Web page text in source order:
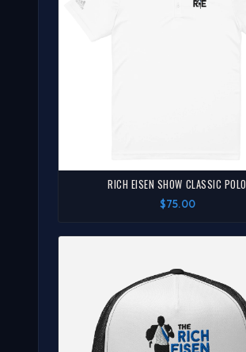
RICH EISEN SHOW CLASSIC POLO
$75.00